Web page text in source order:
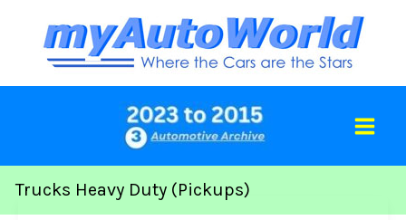
content
Trucks Heavy Duty (Pickups)